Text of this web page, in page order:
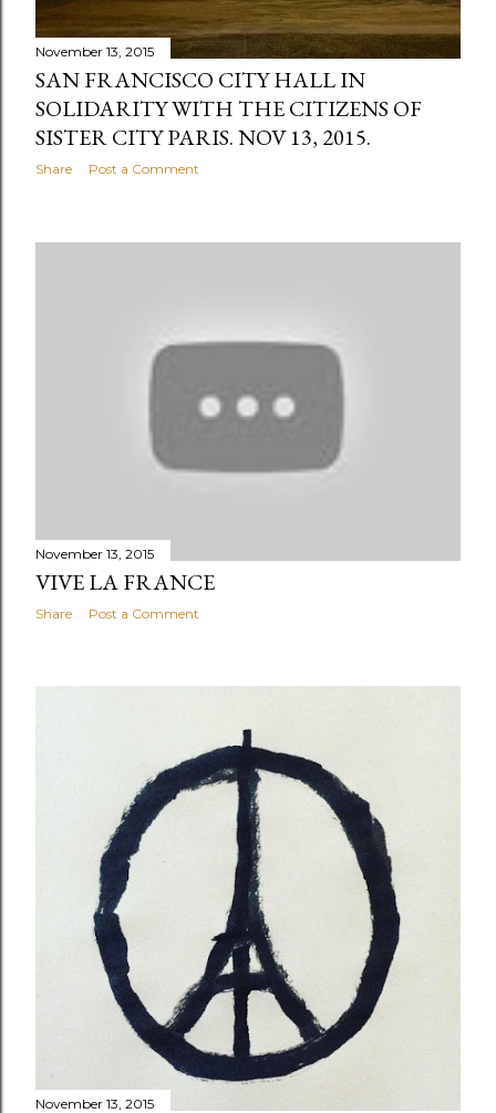
November 13, 2015
SAN FRANCISCO CITY HALL IN
SOLIDARITY WITH THE CITIZENS OF
SISTER CITY PARIS. NOV 13, 2015.
Share Post a Comment
November 13, 2015
VIVE LA FRANCE
Share Post a Comment
November 13, 2015